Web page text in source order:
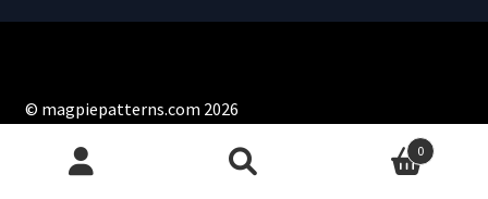
© magpiepatterns.com 2026
0